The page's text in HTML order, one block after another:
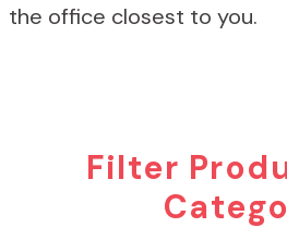
the office closest to you.
Filter